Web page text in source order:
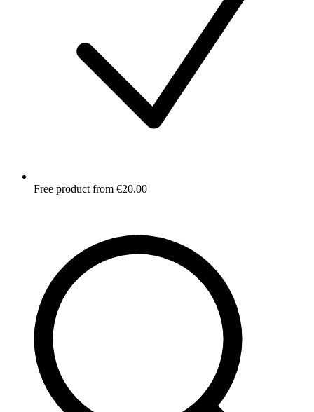
Free product from €20.00